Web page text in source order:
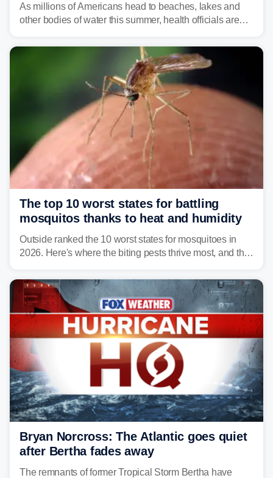
As millions of Americans head to beaches, lakes and
other bodies of water this summer, health officials are
serious health risks to people and pets.
The top 10 worst states for battling
mosquitos thanks to heat and humidity
Outside ranked the 10 worst states for mosquitoes in
2026. Here's where the biting pests thrive most, and the
Bryan Norcross: The Atlantic goes quiet
after Bertha fades away
The remnants of former Tropical Storm Bertha have